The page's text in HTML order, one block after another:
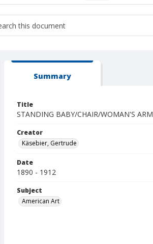
Summary
Title
STANDING BABY/CHAIR/WOMAN'S ARM
Creator
Käsebier, Gertrude
Date
1890 - 1912
Subject
American Art